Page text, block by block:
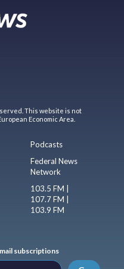
This website is not
Economic Area.
Podcasts
Federal News
Network
103.5 FM |
107.7 FM |
103.9 FM
subscriptions